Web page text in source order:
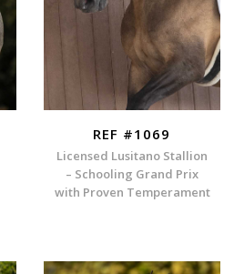
REF #1069
Licensed Lusitano Stallion
– Schooling Grand Prix
with Proven Temperament